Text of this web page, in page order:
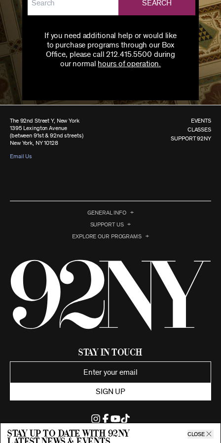
SEARCH
If you need additional help or would like
to purchase programs through our Box
Office, please call 212.415.5500 during
our normal hours of operation.
Stay up to date with 92ny CLOSE
The 92nd Street Y, New York
1395 Lexington Avenue
(between 91st & 92nd streets)
New York, NY 10128
Email Us
EVENTS
CLASSES
SUPPORT 92NY
GENERAL INFO
SUPPORT US
EXPLORE OUR PROGRAMS
Stay in Touch
SIGN UP